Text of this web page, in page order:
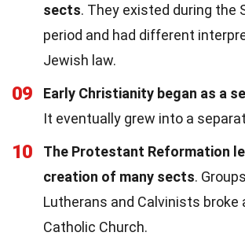
sects. They existed during the
period and had different
Jewish law.
09 Early Christianity began as a
It eventually grew into a
10
The Protestant Reformation
creation of many sects.
Lutherans and Calvinists broke
Catholic Church.